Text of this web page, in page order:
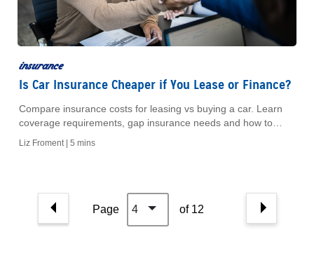
insurance
Is Car Insurance Cheaper if You Lease or Finance?
Compare insurance costs for leasing vs buying a car. Learn
coverage requirements, gap insurance needs and how to
Liz Froment | 5 mins
Page 4 of 12